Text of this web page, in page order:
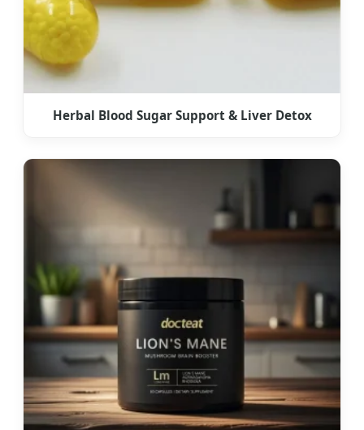
Herbal Blood Sugar Support & Liver Detox